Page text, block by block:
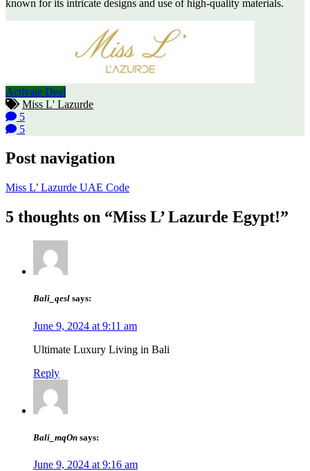
known for its intricate designs and use of high-quality materials.
Activate Deal
Miss L' Lazurde
5
5
Post navigation
Miss L’ Lazurde UAE Code
5 thoughts on “Miss L’ Lazurde Egypt!”
Bali_qesl says:
June 9, 2024 at 9:11 am
Ultimate Luxury Living in Bali
Reply
Bali_mqOn says:
June 9, 2024 at 9:16 am